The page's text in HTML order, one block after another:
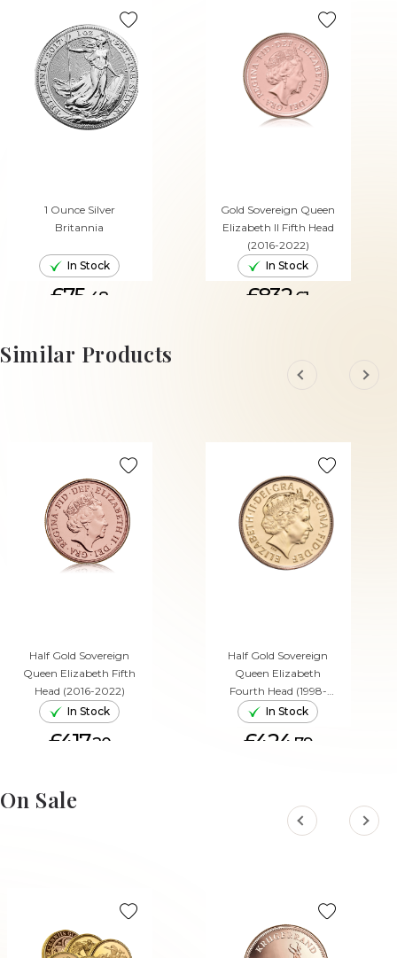
1 Ounce Silver
Britannia
In Stock
£75. 48
ADD TO CART
Gold Sovereign Queen
Elizabeth II Fifth Head
(2016-2022)
In Stock
£832.61
Similar Products
Half Gold Sovereign
Queen Elizabeth Fifth
Head (2016-2022)
In Stock
£417.20
ADD TO CART
Half Gold Sovereign
Queen Elizabeth
Fourth Head (1998-
2015)
In Stock
£424. 79
On Sale